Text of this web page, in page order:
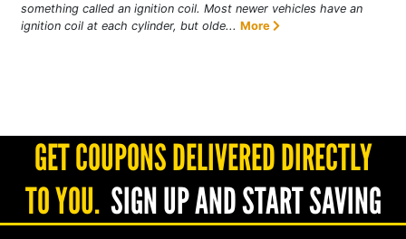
something called an ignition coil. Most newer vehicles have an
ignition coil at each cylinder, but olde... More
GET COUPONS DELIVERED DIRECTLY
TO YOU. SIGN UP AND START SAVING